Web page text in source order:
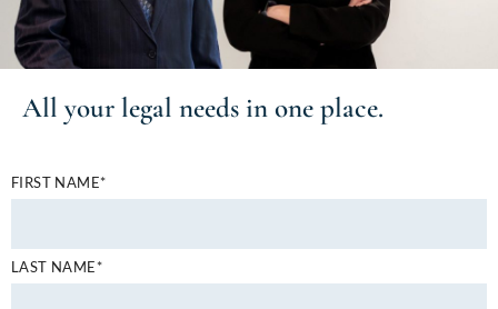
All your legal needs in one place.
FIRST NAME*
LAST NAME*